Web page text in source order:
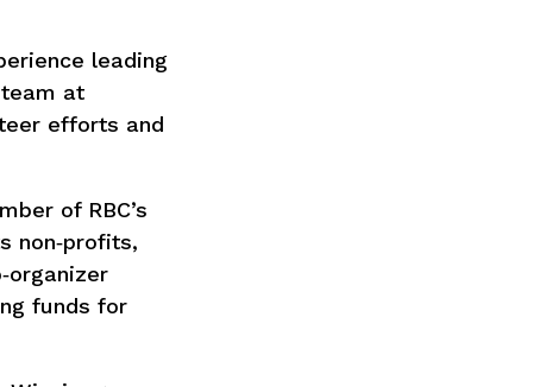
leading
at
efforts and
of RBC’s
non‑profits,
funds for